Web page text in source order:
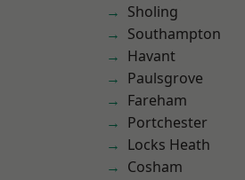
Sholing
Southampton
Havant
Paulsgrove
Fareham
Portchester
Locks Heath
Cosham